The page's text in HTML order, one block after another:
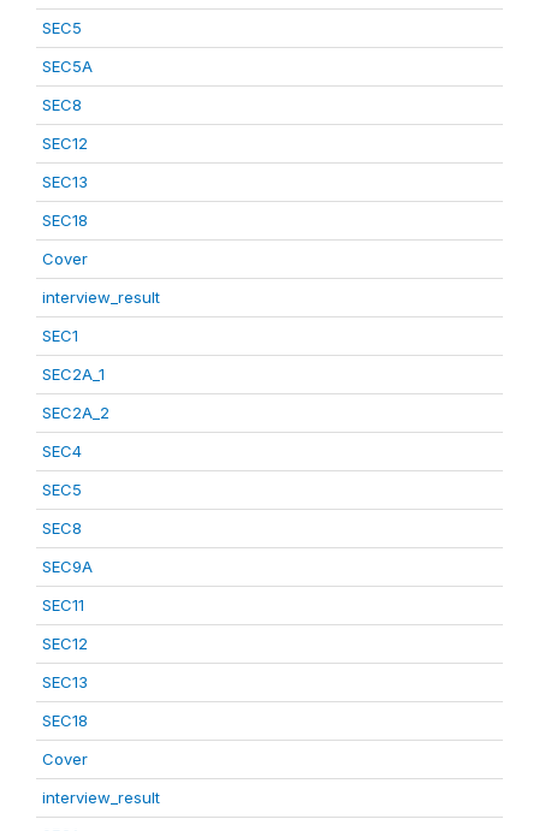
SEC5
SEC5A
SEC8
SEC12
SEC13
SEC18
Cover
interview_result
SEC1
SEC2A_1
SEC2A_2
SEC4
SEC5
SEC8
SEC9A
SEC11
SEC12
SEC13
SEC18
Cover
interview_result